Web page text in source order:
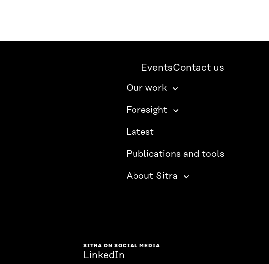
EventsContact us
Our work
Foresight
Latest
Publications and tools
About Sitra
SITRA ON SOCIAL MEDIA
LinkedIn